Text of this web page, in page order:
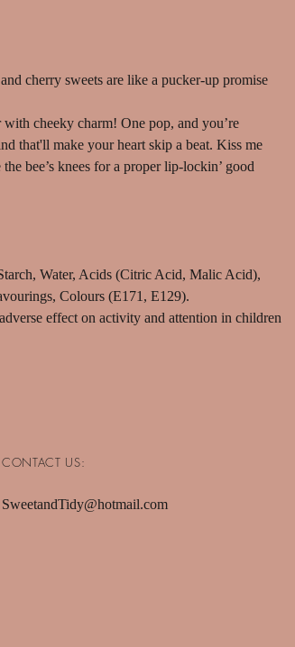
cherry sweets are like a pucker-up promise
cheeky charm! One pop, and you’re
that'll make your heart skip a beat. Kiss me
bee’s knees for a proper lip-lockin’ good
Water, Acids (Citric Acid, Malic Acid),
Colours (E171, E129).
effect on activity and attention in children
CONTACT US:
SweetandTidy@hotmail.com